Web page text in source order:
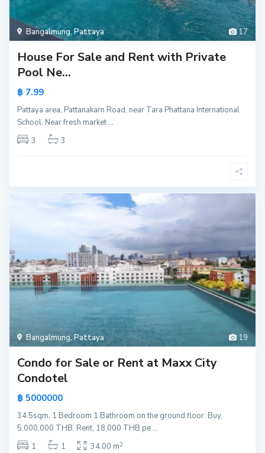
17
Bangalmung,Pattaya
House For Sale and Rent with Private
Pool Ne...
฿ 7.99
Pattaya area, Pattanakarn Road, near Tara Phattana International
School. Near fresh market...
3
3
19
Bangalmung,Pattaya
Condo for Sale or Rent at Maxx City
Condotel
฿ 5000000
34.5sqm, 1 Bedroom 1 Bathroom on the ground floor. Buy,
5,000,000 THB. Rent, 18,000 THB pe...
1
1 34.00 m2